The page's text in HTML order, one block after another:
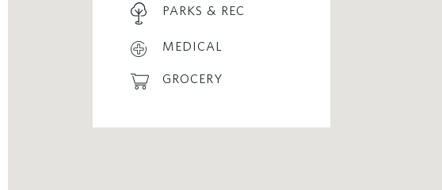
PARKS & REC
MEDICAL
GROCERY